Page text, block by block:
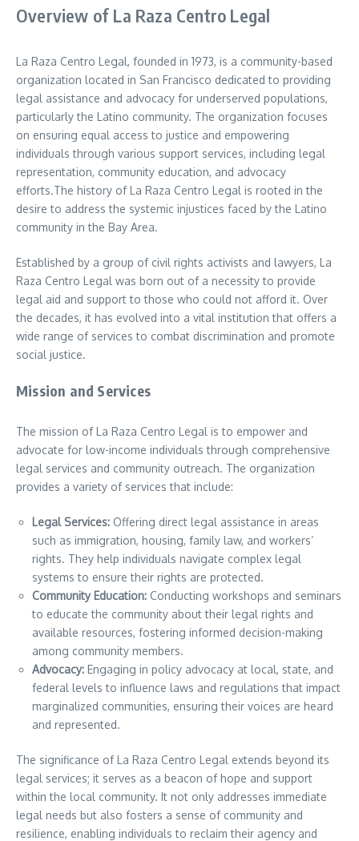
Overview of La Raza Centro Legal
La Raza Centro Legal, founded in 1973, is a community-based
organization located in San Francisco dedicated to providing
legal assistance and advocacy for underserved populations,
particularly the Latino community. The organization focuses
on ensuring equal access to justice and empowering
individuals through various support services, including legal
representation, community education, and advocacy
efforts.The history of La Raza Centro Legal is rooted in the
desire to address the systemic injustices faced by the Latino
community in the Bay Area.
Established by a group of civil rights activists and lawyers, La
Raza Centro Legal was born out of a necessity to provide
legal aid and support to those who could not afford it. Over
the decades, it has evolved into a vital institution that offers a
wide range of services to combat discrimination and promote
social justice.
Mission and Services
The mission of La Raza Centro Legal is to empower and
advocate for low-income individuals through comprehensive
legal services and community outreach. The organization
provides a variety of services that include:
Legal Services: Offering direct legal assistance in areas
such as immigration, housing, family law, and workers’
rights. They help individuals navigate complex legal
systems to ensure their rights are protected.
Community Education: Conducting workshops and seminars
to educate the community about their legal rights and
available resources, fostering informed decision-making
among community members.
Advocacy: Engaging in policy advocacy at local, state, and
federal levels to influence laws and regulations that impact
marginalized communities, ensuring their voices are heard
and represented.
The significance of La Raza Centro Legal extends beyond its
legal services; it serves as a beacon of hope and support
within the local community. It not only addresses immediate
legal needs but also fosters a sense of community and
resilience, enabling individuals to reclaim their agency and